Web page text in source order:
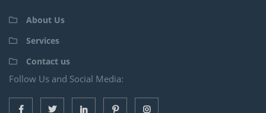
About Us
Services
Contact us
Follow Us and Social Media: